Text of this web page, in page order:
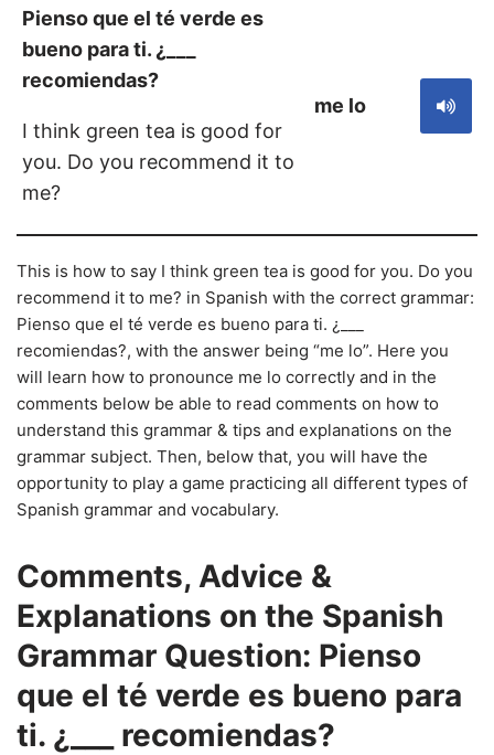
Pienso que el té verde es
bueno para ti. ¿___
recomiendas?
I think green tea is good for
you. Do you recommend it to
me?
me lo
This is how to say I think green tea is good for you. Do you
recommend it to me? in Spanish with the correct grammar:
Pienso que el té verde es bueno para ti. ¿___
recomiendas?, with the answer being “me lo”. Here you
will learn how to pronounce me lo correctly and in the
comments below be able to read comments on how to
understand this grammar & tips and explanations on the
grammar subject. Then, below that, you will have the
opportunity to play a game practicing all different types of
Spanish grammar and vocabulary.
Comments, Advice &
Explanations on the Spanish
Grammar Question: Pienso
que el té verde es bueno para
ti. ¿___ recomiendas?